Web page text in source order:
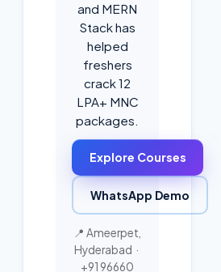
and MERN
Stack has
helped
freshers
crack 12
LPA+ MNC
packages.
Explore Courses
WhatsApp Demo
📍 Ameerpet,
Hyderabad ·
+91 96660